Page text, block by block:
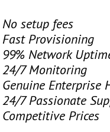
No setup fees
Fast Provisioning
99% Network
24/7 Monitoring
Genuine Enterprise
24/7 Passionate
Competitive Prices